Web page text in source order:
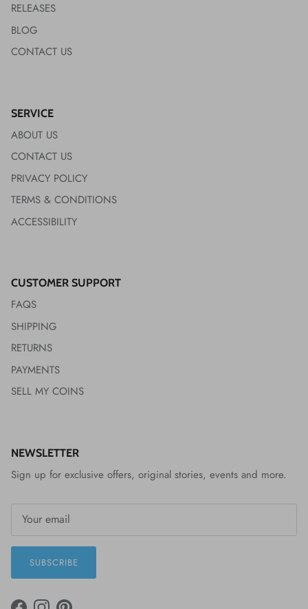
RELEASES
BLOG
CONTACT US
SERVICE
ABOUT US
CONTACT US
PRIVACY POLICY
TERMS & CONDITIONS
ACCESSIBILITY
CUSTOMER SUPPORT
FAQS
SHIPPING
RETURNS
PAYMENTS
SELL MY COINS
NEWSLETTER
Sign up for exclusive offers, original stories, events and more.
SUBSCRIBE